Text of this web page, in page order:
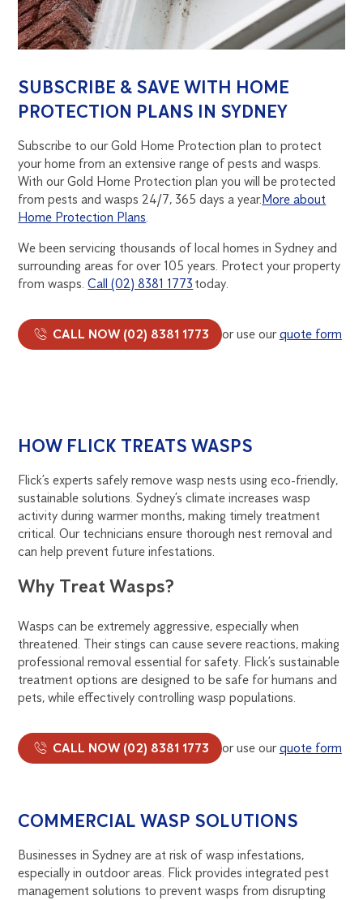
SUBSCRIBE & SAVE WITH HOME
PROTECTION PLANS IN SYDNEY
Subscribe to our Gold Home Protection plan to protect
your home from an extensive range of pests and wasps.
With our Gold Home Protection plan you will be protected
from pests and wasps 24/7, 365 days a year. More about
Home Protection Plans.
We been servicing thousands of local homes in Sydney and
surrounding areas for over 105 years. Protect your property
from wasps.Call (02) 8381 1773 today.
CALL NOW (02) 8381 1773 or use ourquote form
HOW FLICK TREATS WASPS
Flick’s experts safely remove wasp nests using eco-friendly,
sustainable solutions. Sydney’s climate increases wasp
activity during warmer months, making timely treatment
critical. Our technicians ensure thorough nest removal and
can help prevent future infestations.
Why Treat Wasps?
Wasps can be extremely aggressive, especially when
threatened. Their stings can cause severe reactions, making
professional removal essential for safety. Flick’s sustainable
treatment options are designed to be safe for humans and
pets, while effectively controlling wasp populations.
CALL NOW (02) 8381 1773 or use ourquote form
COMMERCIAL WASP SOLUTIONS
Businesses in Sydney are at risk of wasp infestations,
especially in outdoor areas. Flick provides integrated pest
management solutions to prevent wasps from disrupting